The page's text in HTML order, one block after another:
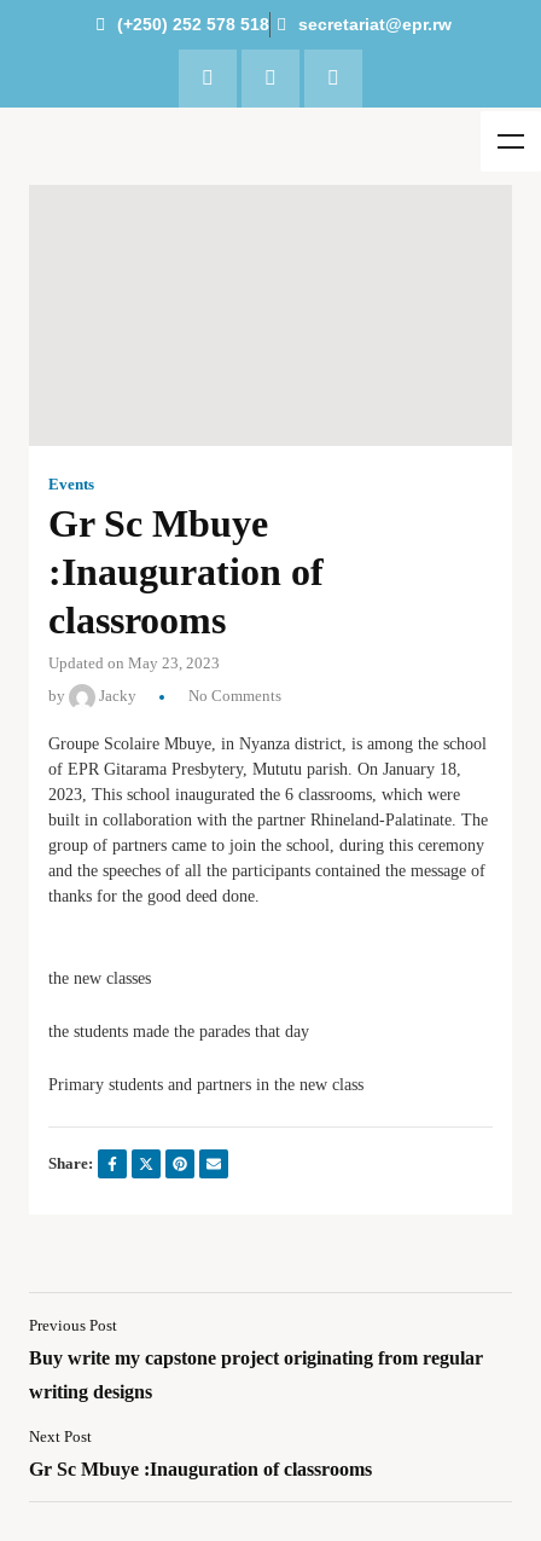
(+250) 252 578 518 secretariat@epr.rw
Events
Gr Sc Mbuye
:Inauguration of
classrooms
Updated on May 23, 2023
by
Jacky No Comments
Groupe Scolaire Mbuye, in Nyanza district, is among the school
of EPR Gitarama Presbytery, Mututu parish. On January 18,
2023, This school inaugurated the 6 classrooms, which were
built in collaboration with the partner Rhineland-Palatinate. The
group of partners came to join the school, during this ceremony
and the speeches of all the participants contained the message of
thanks for the good deed done.
the new classes
the students made the parades that day
Primary students and partners in the new class
Share:
Previous Post
Buy write my capstone project originating from regular
writing designs
Next Post
Gr Sc Mbuye :Inauguration of classrooms